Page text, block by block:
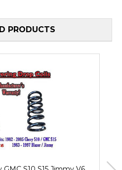
PRODUCTS